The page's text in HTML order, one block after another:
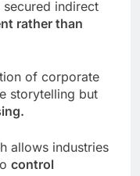
indirect
rather than
of corporate
storytelling but
allows industries
control